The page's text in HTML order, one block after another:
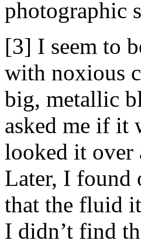
photographic
[3] I seem to
with noxious
big, metallic
asked me if it
looked it over
Later, I found
that the fluid
I didn’t find